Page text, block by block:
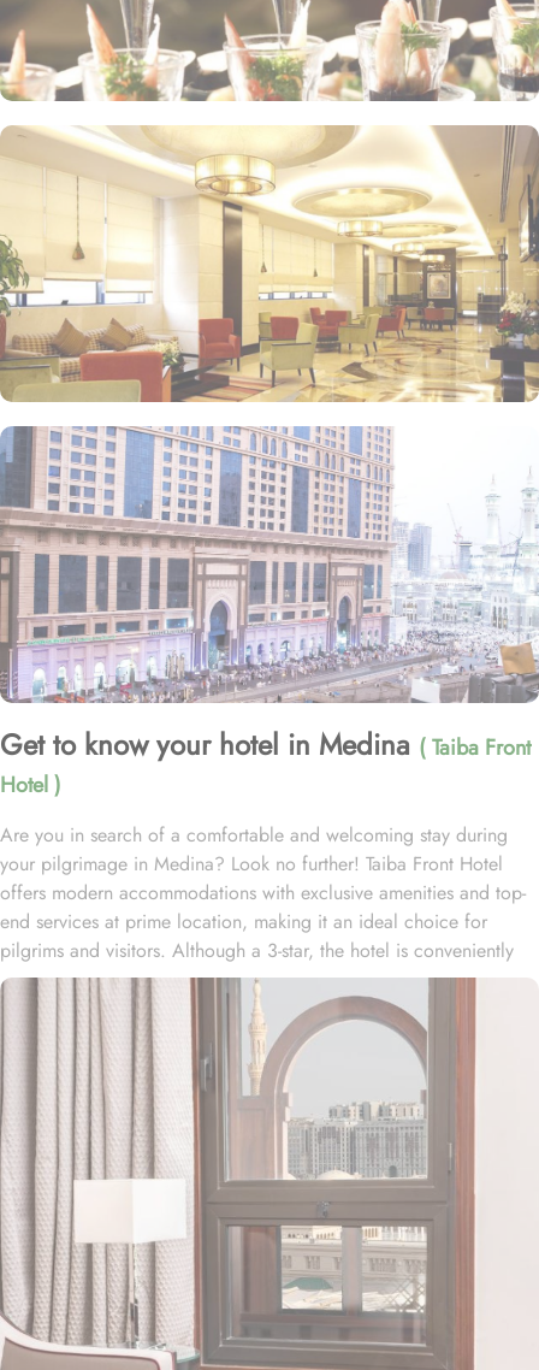
Get to know your hotel in Medina ( Taiba Front
Hotel )
Are you in search of a comfortable and welcoming stay during
your pilgrimage in Medina? Look no further! Taiba Front Hotel
offers modern accommodations with exclusive amenities and top-
end services at prime location, making it an ideal choice for
pilgrims and visitors. Although a 3-star, the hotel is conveniently
located just 3-minute walk from the main entrance “King Fahad
Gate” of Prophet’s Mosque, allowing guests easy access to the
holy site. Prince Mohammad bin Abdulaziz International Airport is
just 25-minute drive away from the accommodation. Anbariya
Mosque is 5-minute ride away, and Al Madinah City Sightseeing
Station 1 - Almasged Nabawi bus station is 1 minute away from the
property. The Taiba Front Hotel also offers a range of additional
value-added services to ensure an unparalleled experience for its
guests. The hotel offers an on-site restaurant providing not only
Arabian and Asian food but international cuisine as well. 24-hour
front desk, room service, and rooms for families and groups are
also the amenities that this 3 star hotel provides. The Taiba Front
Medina also offers a business centre where guests can use a work
desk and a photocopy machine.